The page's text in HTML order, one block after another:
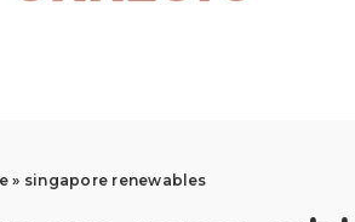
» singapore renewables